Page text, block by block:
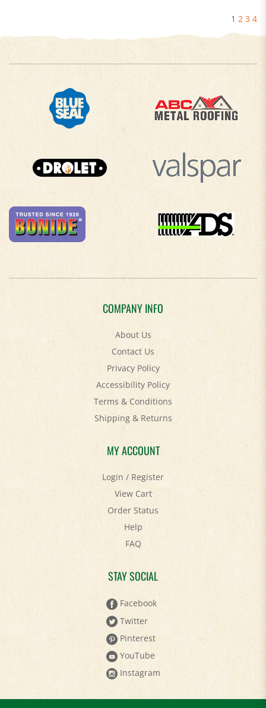
1 2 3 4
COMPANY INFO
About Us
Contact Us
Privacy Policy
Accessibility Policy
Terms & Conditions
Shipping&Returns
MY ACCOUNT
Login/Register
View Cart
Order Status
Help
FAQ
STAY SOCIAL
Facebook
Twitter
Pinterest
YouTube
Instagram